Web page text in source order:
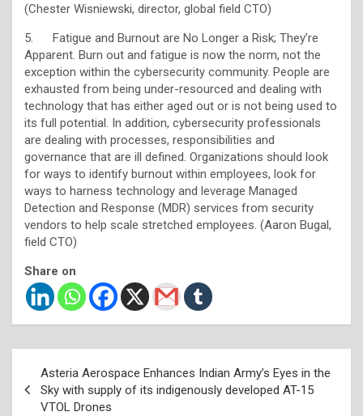
(Chester Wisniewski, director, global field CTO)
5. Fatigue and Burnout are No Longer a Risk; They’re
Apparent. Burn out and fatigue is now the norm, not the
exception within the cybersecurity community. People are
exhausted from being under-resourced and dealing with
technology that has either aged out or is not being used to
its full potential. In addition, cybersecurity professionals
are dealing with processes, responsibilities and
governance that are ill defined. Organizations should look
for ways to identify burnout within employees, look for
ways to harness technology and leverage Managed
Detection and Response (MDR) services from security
vendors to help scale stretched employees. (Aaron Bugal,
field CTO)
Share on
navigation
Asteria Aerospace Enhances Indian Army’s Eyes in the
Sky with supply of its indigenously developed AT-15
VTOL Drones